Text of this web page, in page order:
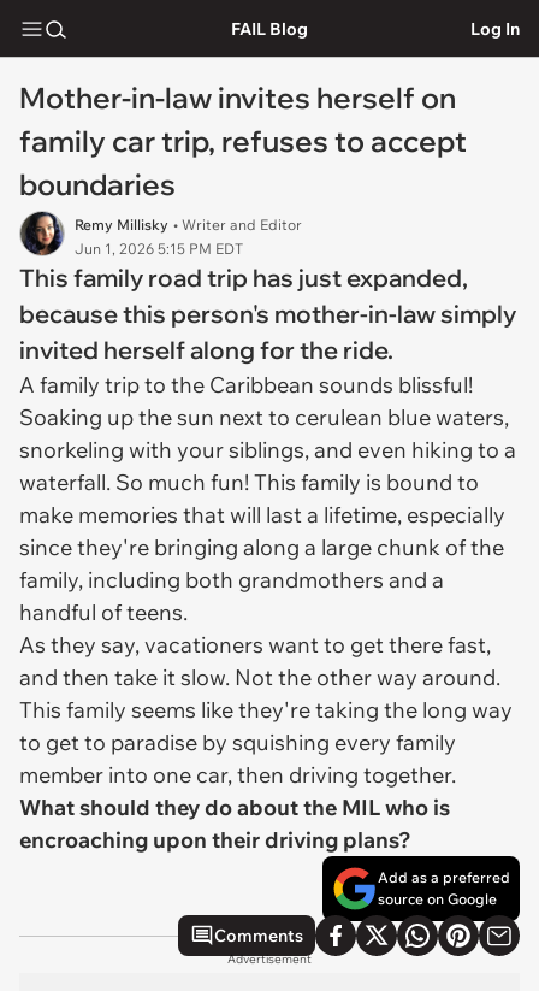
FAIL Blog Log In
Mother-in-law invites herself on
family car trip, refuses to accept
boundaries
Remy Millisky • Writer and Editor
Jun 1, 2026 5:15 PM EDT
This family road trip has just expanded,
because this person's mother-in-law simply
invited herself along for the ride.
A family trip to the Caribbean sounds blissful!
Soaking up the sun next to cerulean blue waters,
snorkeling with your siblings, and even hiking to a
waterfall. So much fun! This family is bound to
make memories that will last a lifetime, especially
since they're bringing along a large chunk of the
family, including both grandmothers and a
handful of teens.
As they say, vacationers want to get there fast,
and then take it slow. Not the other way around.
This family seems like they're taking the long way
to get to paradise by squishing every family
member into one car, then driving together.
What should they do about the MIL who is
encroaching upon their driving plans?
Add as a preferred
source on Google
Comments
Advertisement